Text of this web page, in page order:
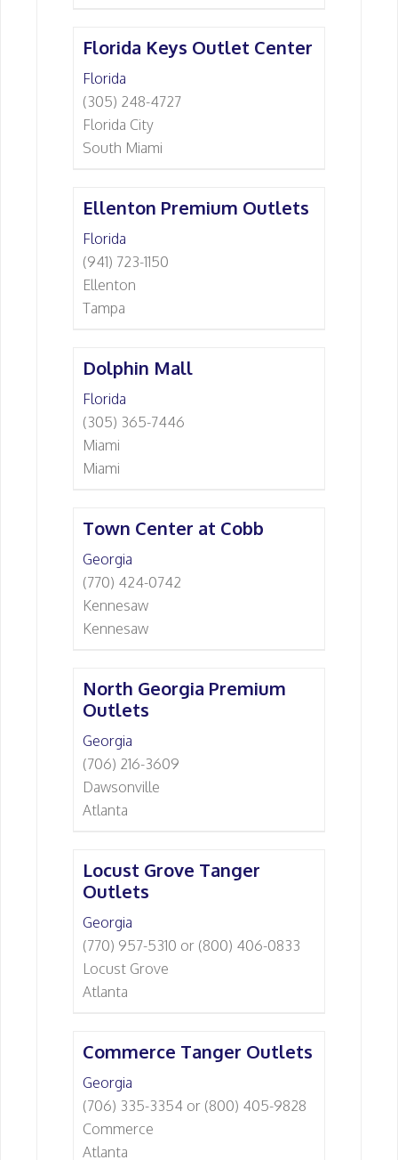
Florida Keys Outlet Center
Florida
(305) 248-4727
Florida City
South Miami
Ellenton Premium Outlets
Florida
(941) 723-1150
Ellenton
Tampa
Dolphin Mall
Florida
(305) 365-7446
Miami
Miami
Town Center at Cobb
Georgia
(770) 424-0742
Kennesaw
Kennesaw
North Georgia Premium
Outlets
Georgia
(706) 216-3609
Dawsonville
Atlanta
Locust Grove Tanger
Outlets
Georgia
(770) 957-5310 or (800) 406-0833
Locust Grove
Atlanta
Commerce Tanger Outlets
Georgia
(706) 335-3354 or (800) 405-9828
Commerce
Atlanta